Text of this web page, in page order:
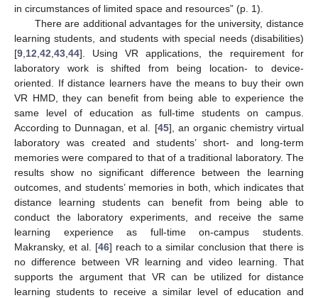
in circumstances of limited space and resources” (p. 1).
There are additional advantages for the university, distance
learning students, and students with special needs (disabilities)
[9 12 42 43 44]. Using VR applications, the requirement for
laboratory work is shifted from being location- to device-
oriented. If distance learners have the means to buy their own
VR HMD, they can benefit from being able to experience the
same level of education as full-time students on campus.
According to Dunnagan, et al. [45], an organic chemistry virtual
laboratory was created and students’ short- and long-term
memories were compared to that of a traditional laboratory. The
results show no significant difference between the learning
outcomes, and students’ memories in both, which indicates that
distance learning students can benefit from being able to
conduct the laboratory experiments, and receive the same
learning experience as full-time on-campus students.
Makransky, et al. [46] reach to a similar conclusion that there is
no difference between VR learning and video learning. That
supports the argument that VR can be utilized for distance
learning students to receive a similar level of education and